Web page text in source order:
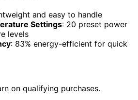
and easy to handle
Settings: 20 preset power
levels
: 83% energy-efficient for quick
on qualifying purchases.